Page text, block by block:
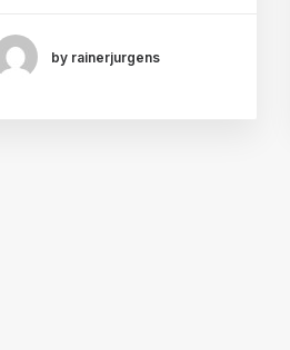
by rainerjurgens